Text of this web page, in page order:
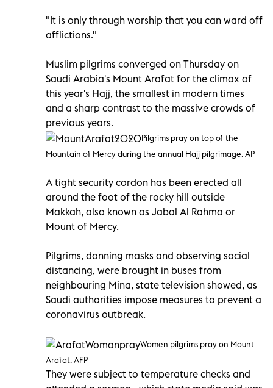
"It is only through worship that you can ward off
afflictions."
Muslim pilgrims converged on Thursday on
Saudi Arabia's Mount Arafat for the climax of
this year's Hajj, the smallest in modern times
and a sharp contrast to the massive crowds of
previous years.
Pilgrims pray on top of the
Mountain of Mercy during the annual Hajj pilgrimage. AP
A tight security cordon has been erected all
around the foot of the rocky hill outside
Makkah, also known as Jabal Al Rahma or
Mount of Mercy.
Pilgrims, donning masks and observing social
distancing, were brought in buses from
neighbouring Mina, state television showed, as
Saudi authorities impose measures to prevent a
coronavirus outbreak.
Women pilgrims pray on Mount
Arafat. AFP
They were subject to temperature checks and